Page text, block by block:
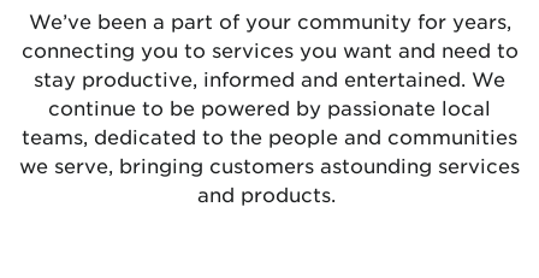
We’ve been a part of your community for years,
connecting you to services you want and need to
stay productive, informed and entertained. We
continue to be powered by passionate local
teams, dedicated to the people and communities
we serve, bringing customers astounding services
and products.